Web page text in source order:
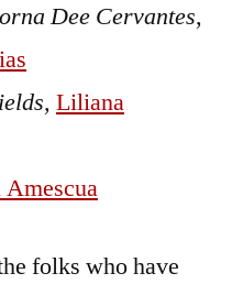
Dee Cervantes,
Liliana
folks who have